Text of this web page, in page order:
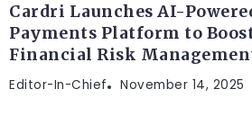
Cardri Launches AI-
Payments Platform to
Financial Risk
Editor-In-Chief November 14, 2025